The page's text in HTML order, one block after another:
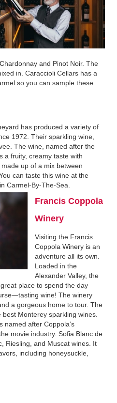
and Pinot Noir. The
in. Caraccioli Cellars has a
so you can sample these
has produced a variety of
1972. Their sparkling wine,
The wine, named after the
a fruity, creamy taste with
up of a mix between
can taste this wine at the
Carmel-By-The-Sea.
Francis Coppola
Winery
Visiting the Francis
Coppola Winery is an
adventure all its own.
Loaded in the
Alexander Valley, the
place to spend the day
wine! The winery
a gorgeous home to tour. The
Monterey sparkling wines.
named after Coppola’s
movie industry. Sofia Blanc de
Riesling, and Muscat wines. It
including honeysuckle,